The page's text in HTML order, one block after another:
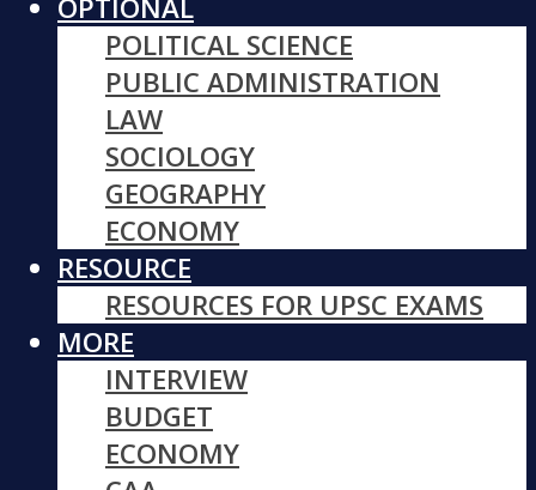
OPTIONAL
POLITICAL SCIENCE
PUBLIC ADMINISTRATION
LAW
SOCIOLOGY
GEOGRAPHY
ECONOMY
RESOURCE
RESOURCES FOR UPSC EXAMS
MORE
INTERVIEW
BUDGET
ECONOMY